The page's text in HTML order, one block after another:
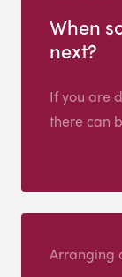
When
next?
If you are
there can
Arranging